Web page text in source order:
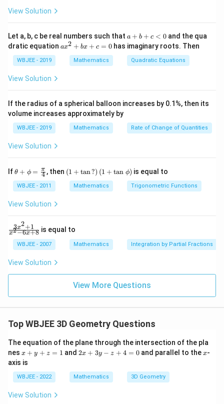
=
2
4. After simplification, the locus of the midpoint is:
Download Solution in PDF
t
\ha
t
{j}
+
\ha
{k}
{\b
et
a}
=
t
\ha
{j}
-
\ha
+
\h
at
{j}
{3}}
View Solution
Let a, b, c be real numbers such that a
+
b
+
c
a + b + c < 0 and the qua
dratic equation a
+
c
=
ax2 + bx + c = 0 has imaginary roots. Then
WBJEE - 2019 Mathematics Quadratic Equations
View Solution
If the radius of a spherical balloon increases by 0.1%, then its
volume increases approximately by
WBJEE - 2019 Mathematics Rate of Change of Quantities
View Solution
If\th
+
\p
hi
ac
{\p
i}
{4}
θ + ϕ = 4
π , then \left
(1+
\ta
n\,?
(1+
\ta
n
\,\p
t)
(1 + tan?) (1 + tan ϕ) is equal to
WBJEE - 2011 Mathematics Trigonometric Functions
View Solution
\f
ra
{3
x^
2
+
^2
+
x2−6x+8
3x2+1 is equal to
WBJEE - 2007 Mathematics Integration by Partial Fractions
View Solution
View More Questions
Top WBJEE 3D Geometry Questions
The equation of the plane through the intersection of the pla
nes x
+
y
+
z
=
1
x + y + z = 1 and2
3
y
2x + 3y − z + 4 = 0and parallel to thex
x-
axis is
WBJEE - 2022 Mathematics 3D Geometry
View Solution